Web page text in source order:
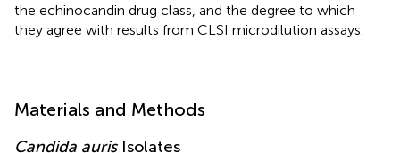
the echinocandin drug class, and the degree to which
they agree with results from CLSI microdilution assays.
Materials and Methods
Candida aurisIsolates